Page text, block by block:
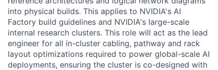
into physical builds. This applies to NVIDIA's AI
Factory build guidelines and NVIDIA's large-scale
internal research clusters. This role will act as the lead
engineer for all in-cluster cabling, pathway and rack
layout optimizations required to power global-scale AI
deployments, ensuring the cluster is co-designed with